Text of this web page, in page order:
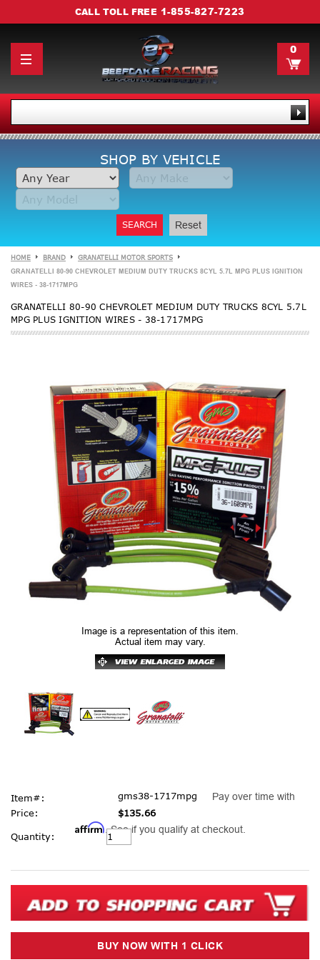
CALL TOLL FREE 1-855-827-7223
0
SHOP BY VEHICLE
SEARCH Reset
HOME BRAND GRANATELLI MOTOR SPORTS
GRANATELLI 80-90 CHEVROLET MEDIUM DUTY TRUCKS 8CYL 5.7L MPG PLUS IGNITION
WIRES - 38-1717MPG
GRANATELLI 80-90 CHEVROLET MEDIUM DUTY TRUCKS 8CYL 5.7L
MPG PLUS IGNITION WIRES - 38-1717MPG
Image is a representation of this item.
Actual item may vary.
Item#:
gms38-1717mpg
Price:
$135.66
Pay over time with
Affirm. See if you qualify at checkout.
Current
Stock:
Quantity: